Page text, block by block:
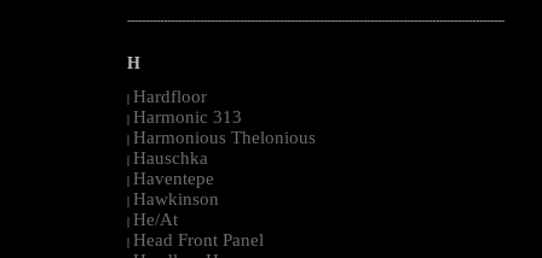
--------------------------------------------------------------------------------------------------------
H
| Hardfloor
| Harmonic 313
| Harmonious Thelonious
| Hauschka
| Haventepe
| Hawkinson
| He/At
| Head Front Panel